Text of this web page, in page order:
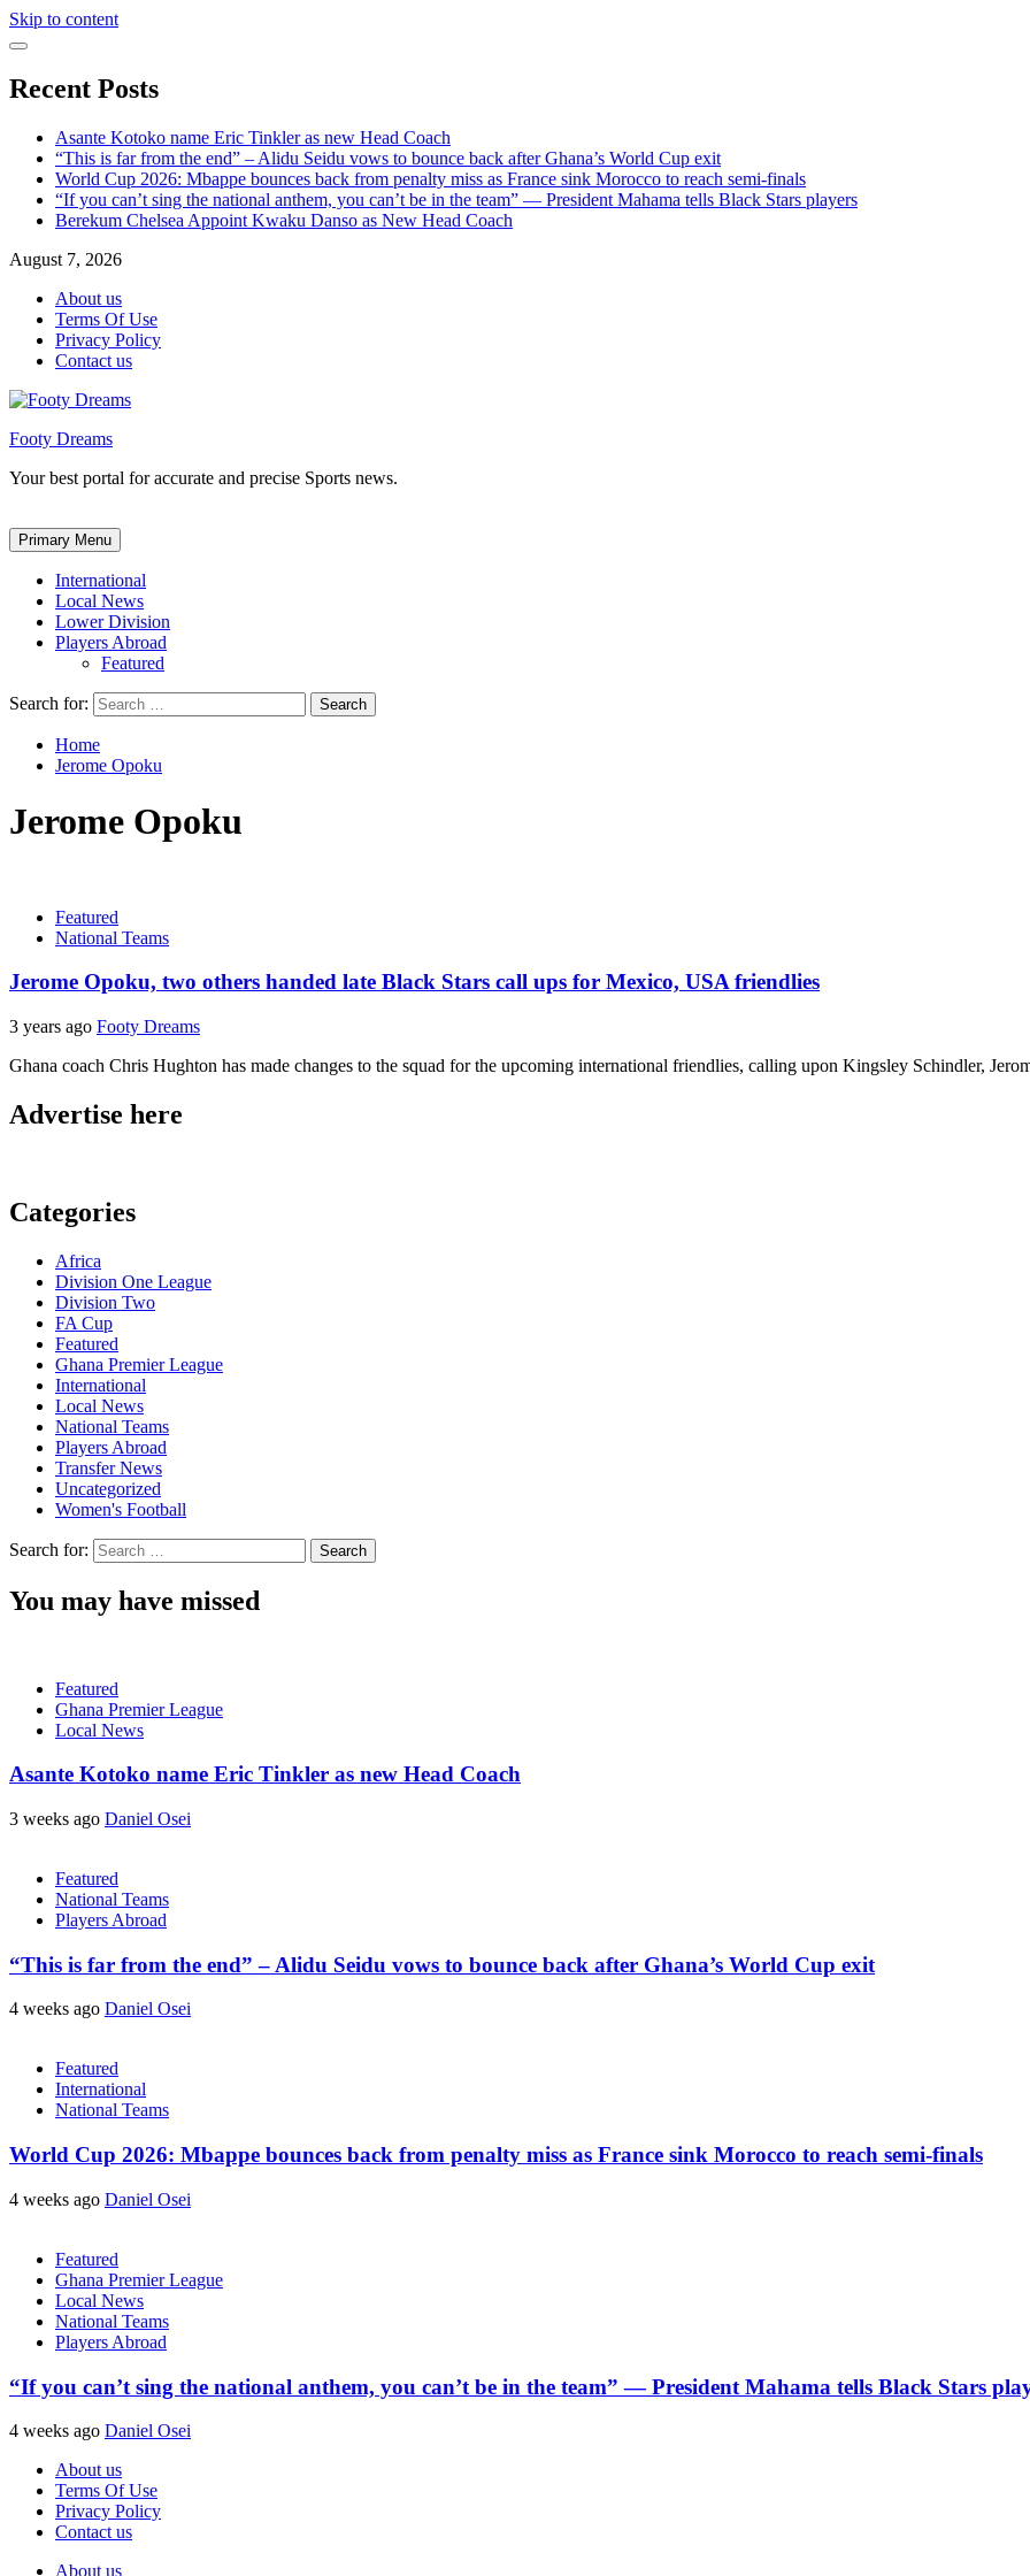
Skip to content
Recent Posts
Asante Kotoko name Eric Tinkler as new Head Coach
“This is far from the end” – Alidu Seidu vows to bounce back after Ghana’s World Cup exit
World Cup 2026: Mbappe bounces back from penalty miss as France sink Morocco to reach semi-finals
“If you can’t sing the national anthem, you can’t be in the team” — President Mahama tells Black Stars players
Berekum Chelsea Appoint Kwaku Danso as New Head Coach
August 7, 2026
About us
Terms Of Use
Privacy Policy
Contact us
Footy Dreams
Your best portal for accurate and precise Sports news.
Primary Menu
International
Local News
Lower Division
Players Abroad
Featured
Search for:
Home
Jerome Opoku
Jerome Opoku
Featured
National Teams
Jerome Opoku, two others handed late Black Stars call ups for Mexico, USA friendlies
3 years ago Footy Dreams
Ghana coach Chris Hughton has made changes to the squad for the upcoming international friendlies, calling upon Kingsley Schindler,
Advertise here
Categories
Africa
Division One League
Division Two
FA Cup
Featured
Ghana Premier League
International
Local News
National Teams
Players Abroad
Transfer News
Uncategorized
Women's Football
Search for:
You may have missed
Featured
Ghana Premier League
Local News
Asante Kotoko name Eric Tinkler as new Head Coach
3 weeks ago Daniel Osei
Featured
National Teams
Players Abroad
“This is far from the end” – Alidu Seidu vows to bounce back after Ghana’s World Cup exit
4 weeks ago Daniel Osei
Featured
International
National Teams
World Cup 2026: Mbappe bounces back from penalty miss as France sink Morocco to reach semi-finals
4 weeks ago Daniel Osei
Featured
Ghana Premier League
Local News
National Teams
Players Abroad
“If you can’t sing the national anthem, you can’t be in the team” — President Mahama tells Black Stars
4 weeks ago Daniel Osei
About us
Terms Of Use
Privacy Policy
Contact us
About us